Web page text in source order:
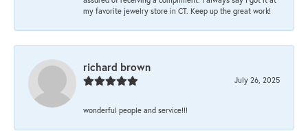
my favorite jewelry store in CT. Keep up the great work!
richard brown
July 26, 2025
wonderful people and service!!!